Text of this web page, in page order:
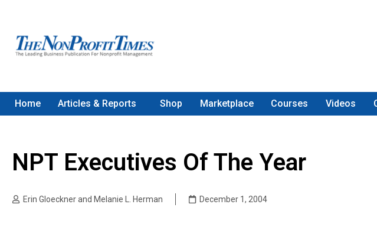
Home Articles & Reports Shop Marketplace Courses Videos
NPT Executives Of The Year
Erin Gloeckner and Melanie L. Herman December 1, 2004